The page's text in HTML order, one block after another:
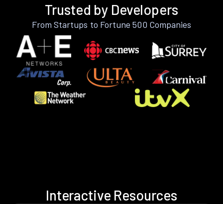
Trusted by Developers
From Startups to Fortune 500 Companies
Interactive Resources